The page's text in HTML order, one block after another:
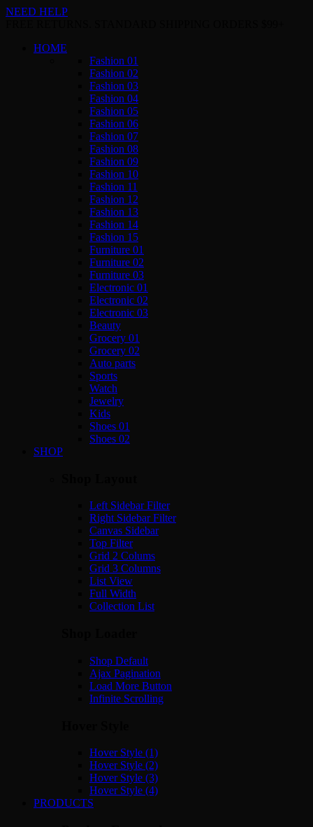
NEED HELP
HOME
Fashion 01
Fashion 02
Fashion 03
Fashion 04
Fashion 05
Fashion 06
Fashion 07
Fashion 08
Fashion 09
Fashion 10
Fashion 11
Fashion 12
Fashion 13
Fashion 14
Fashion 15
Furniture 01
Furniture 02
Furniture 03
Electronic 01
Electronic 02
Electronic 03
Beauty
Grocery 01
Grocery 02
Auto parts
Sports
Watch
Jewelry
Kids
Shoes 01
Shoes 02
SHOP
Left Sidebar Filter
Right Sidebar Filter
Canvas Sidebar
Top Filter
Grid 2 Colums
Grid 3 Columns
List View
Full Width
Collection List
Shop Default
Ajax Pagination
Load More Button
Infinite Scrolling
Hover Style (1)
Hover Style (2)
Hover Style (3)
Hover Style (4)
PRODUCTS